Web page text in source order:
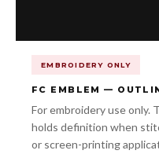
EMBROIDERY ONLY
FC EMBLEM —
For embroidery use only.
holds definition when
or screen-printing